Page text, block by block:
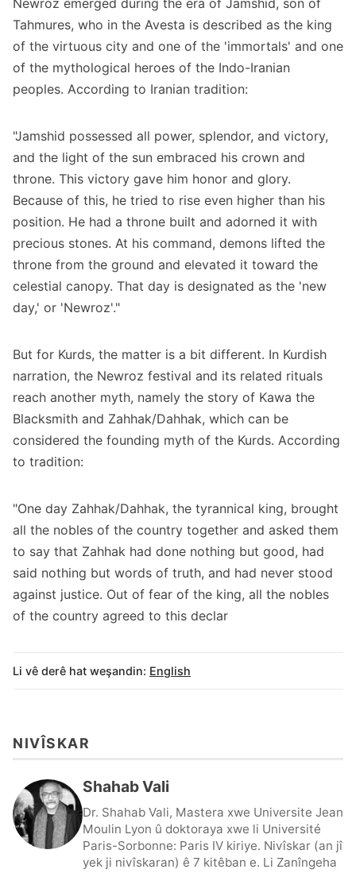
Newroz emerged during the era of Jamshid, son of
Tahmures, who in the Avesta is described as the king
of the virtuous city and one of the 'immortals' and one
of the mythological heroes of the Indo-Iranian
peoples. According to Iranian tradition:
"Jamshid possessed all power, splendor, and victory,
and the light of the sun embraced his crown and
throne. This victory gave him honor and glory.
Because of this, he tried to rise even higher than his
position. He had a throne built and adorned it with
precious stones. At his command, demons lifted the
throne from the ground and elevated it toward the
celestial canopy. That day is designated as the 'new
day,' or 'Newroz'."
But for Kurds, the matter is a bit different. In Kurdish
narration, the Newroz festival and its related rituals
reach another myth, namely the story of Kawa the
Blacksmith and Zahhak/Dahhak, which can be
considered the founding myth of the Kurds. According
to tradition:
"One day Zahhak/Dahhak, the tyrannical king, brought
all the nobles of the country together and asked them
to say that Zahhak had done nothing but good, had
said nothing but words of truth, and had never stood
against justice. Out of fear of the king, all the nobles
of the country agreed to this declar
Li vê derê hat weşandin: English
NIVÎSKAR
Shahab Vali
Dr. Shahab Vali, Mastera xwe Universite Jean
Moulin Lyon û doktoraya xwe li Université
Paris-Sorbonne: Paris IV kiriye. Nivîskar (an jî
yek ji nivîskaran) ê 7 kitêban e. Li Zanîngeha